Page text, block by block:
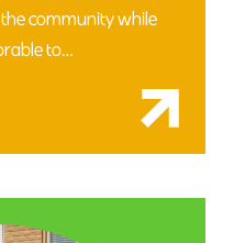
community while
to…